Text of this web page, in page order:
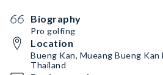
Biography
Pro golfing
Location
Bueng Kan, Mueang Bueng
Thailand